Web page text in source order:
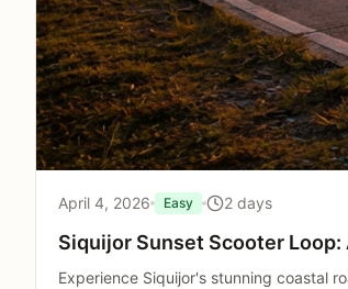
April 4, 2026 Easy 2 days
Siquijor Sunset Scooter
Experience Siquijor's stunning coastal